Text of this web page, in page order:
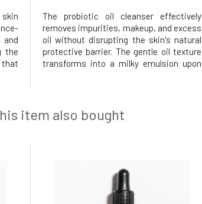
the
that
The probiotic oil cleanser effectively
removes impurities, makeup, and excess
oil without disrupting the skin's natural
protective barrier. The gentle oil texture
transforms into a milky emulsion upon
probiotics, plant o
item also bought